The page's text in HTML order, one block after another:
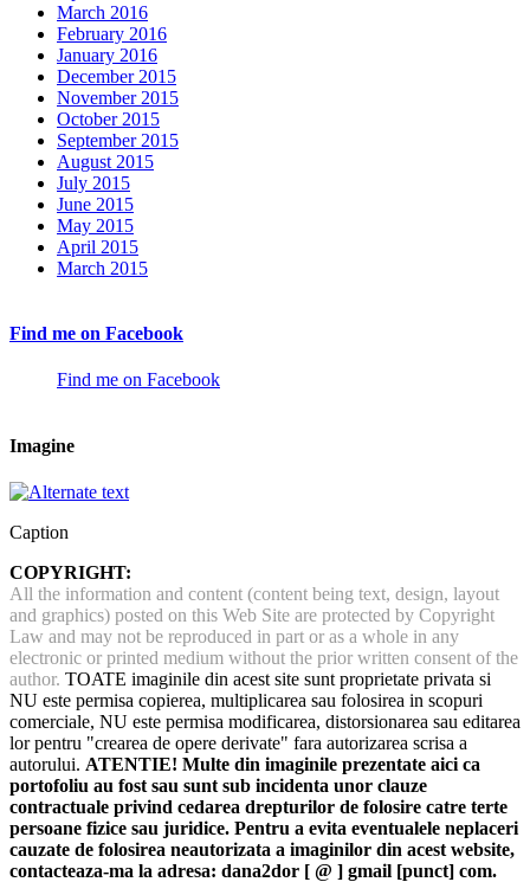
March 2016
February 2016
January 2016
December 2015
November 2015
October 2015
September 2015
August 2015
July 2015
June 2015
May 2015
April 2015
March 2015
Find me on Facebook
Find me on Facebook
Imagine
Caption
COPYRIGHT:
All the information and content (content being text, design, layout
and graphics) posted on this Web Site are protected by Copyright
Law and may not be reproduced in part or as a whole in any
electronic or printed medium without the prior written consent of the
author. TOATE imaginile din acest site sunt proprietate privata si
NU este permisa copierea, multiplicarea sau folosirea in scopuri
comerciale, NU este permisa modificarea, distorsionarea sau editarea
lor pentru "crearea de opere derivate" fara autorizarea scrisa a
autorului. ATENTIE! Multe din imaginile prezentate aici ca
portofoliu au fost sau sunt sub incidenta unor clauze
contractuale privind cedarea drepturilor de folosire catre terte
persoane fizice sau juridice. Pentru a evita eventualele neplaceri
cauzate de folosirea neautorizata a imaginilor din acest website,
contacteaza-ma la adresa: dana2dor [ @ ] gmail [punct] com.